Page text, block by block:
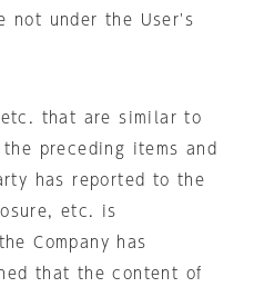
not under the User's
etc. that are similar to
preceding items and
has reported to the
etc. is
Company has
that the content of